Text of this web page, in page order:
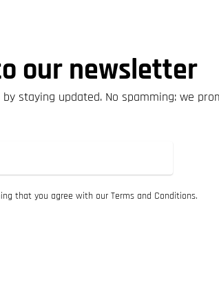
our newsletter
staying updated. No spamming: we
that you agree with our Terms and Conditions.